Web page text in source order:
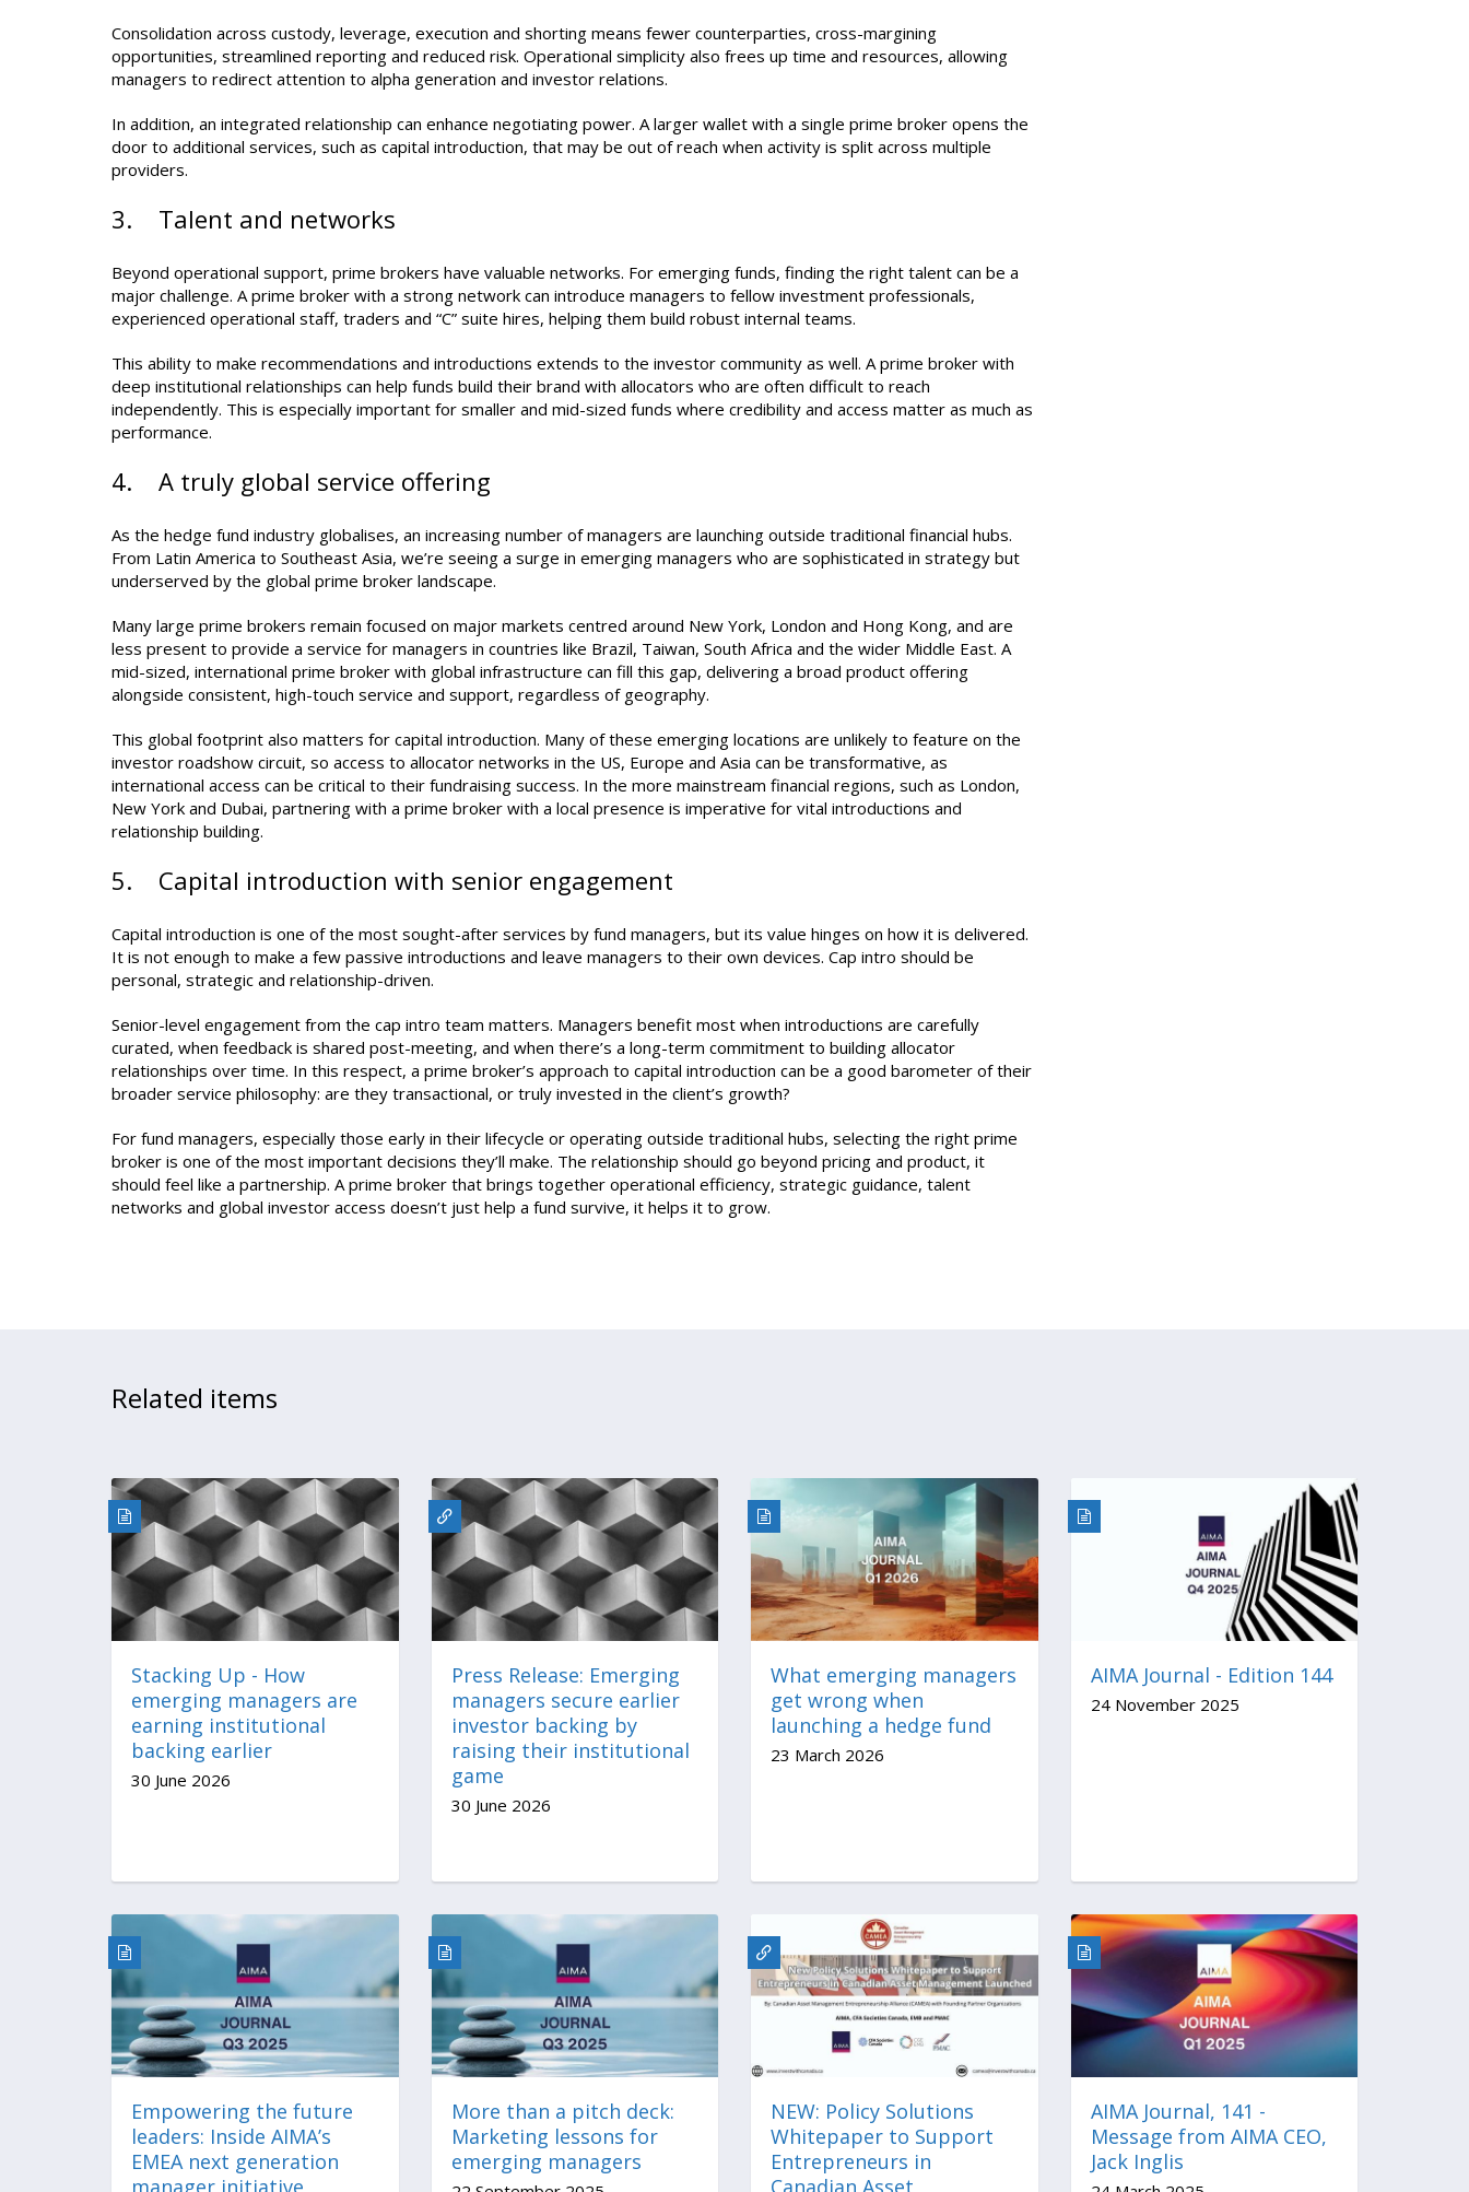
Consolidation across custody, leverage, execution and shorting means fewer counterparties, cross-margining
opportunities, streamlined reporting and reduced risk. Operational simplicity also frees up time and resources, allowing
managers to redirect attention to alpha generation and investor relations.
In addition, an integrated relationship can enhance negotiating power. A larger wallet with a single prime broker opens the
door to additional services, such as capital introduction, that may be out of reach when activity is split across multiple
providers.
3. Talent and networks
Beyond operational support, prime brokers have valuable networks. For emerging funds, finding the right talent can be a
major challenge. A prime broker with a strong network can introduce managers to fellow investment professionals,
experienced operational staff, traders and “C” suite hires, helping them build robust internal teams.
This ability to make recommendations and introductions extends to the investor community as well. A prime broker with
deep institutional relationships can help funds build their brand with allocators who are often difficult to reach
independently. This is especially important for smaller and mid-sized funds where credibility and access matter as much as
performance.
4. A truly global service offering
As the hedge fund industry globalises, an increasing number of managers are launching outside traditional financial hubs.
From Latin America to Southeast Asia, we’re seeing a surge in emerging managers who are sophisticated in strategy but
underserved by the global prime broker landscape.
Many large prime brokers remain focused on major markets centred around New York, London and Hong Kong, and are
less present to provide a service for managers in countries like Brazil, Taiwan, South Africa and the wider Middle East. A
mid-sized, international prime broker with global infrastructure can fill this gap, delivering a broad product offering
alongside consistent, high-touch service and support, regardless of geography.
This global footprint also matters for capital introduction. Many of these emerging locations are unlikely to feature on the
investor roadshow circuit, so access to allocator networks in the US, Europe and Asia can be transformative, as
international access can be critical to their fundraising success. In the more mainstream financial regions, such as London,
New York and Dubai, partnering with a prime broker with a local presence is imperative for vital introductions and
relationship building.
5. Capital introduction with senior engagement
Capital introduction is one of the most sought-after services by fund managers, but its value hinges on how it is delivered.
It is not enough to make a few passive introductions and leave managers to their own devices. Cap intro should be
personal, strategic and relationship-driven.
Senior-level engagement from the cap intro team matters. Managers benefit most when introductions are carefully
curated, when feedback is shared post-meeting, and when there’s a long-term commitment to building allocator
relationships over time. In this respect, a prime broker’s approach to capital introduction can be a good barometer of their
broader service philosophy: are they transactional, or truly invested in the client’s growth?
For fund managers, especially those early in their lifecycle or operating outside traditional hubs, selecting the right prime
broker is one of the most important decisions they’ll make. The relationship should go beyond pricing and product, it
should feel like a partnership. A prime broker that brings together operational efficiency, strategic guidance, talent
networks and global investor access doesn’t just help a fund survive, it helps it to grow.
Related items
Stacking Up - How
emerging managers are
earning institutional
backing earlier
30 June 2026
Press Release: Emerging
managers secure earlier
investor backing by
raising their institutional
game
30 June 2026
What emerging managers
get wrong when
launching a hedge fund
23 March 2026
AIMA Journal - Edition 144
24 November 2025
Empowering the future
leaders: Inside AIMA’s
EMEA next generation
manager initiative
More than a pitch deck:
Marketing lessons for
emerging managers
NEW: Policy Solutions
Whitepaper to Support
Entrepreneurs in
Canadian Asset
AIMA Journal, 141 -
Message from AIMA CEO,
Jack Inglis